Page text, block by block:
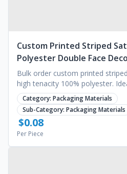
Custom Printed Striped
Polyester Double Face
Bulk order custom printed
high tenacity 100% polyester.
Available in various widths.
Category: Packaging Materials
Sub-Category: Packaging Materials
$0.08
Per Piece